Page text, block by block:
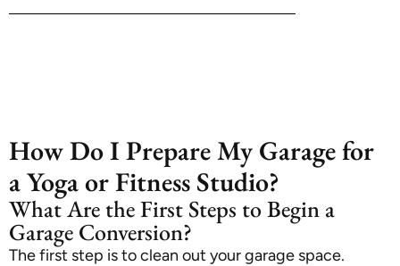
How Do I Prepare My Garage for
a Yoga or Fitness Studio?
What Are the First Steps to Begin a
Garage Conversion?
The first step is to clean out your garage space.